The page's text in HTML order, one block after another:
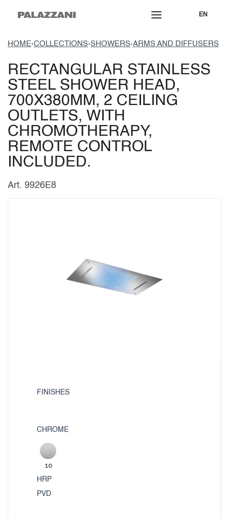
EN
HOME›COLLECTIONS›SHOWERS›ARMS AND DIFFUSERS
RECTANGULAR STAINLESS
STEEL SHOWER HEAD,
700X380MM, 2 CEILING
OUTLETS, WITH
CHROMOTHERAPY,
REMOTE CONTROL
INCLUDED.
Art. 9926E8
FINISHES
CHROME
10
HRP
PVD